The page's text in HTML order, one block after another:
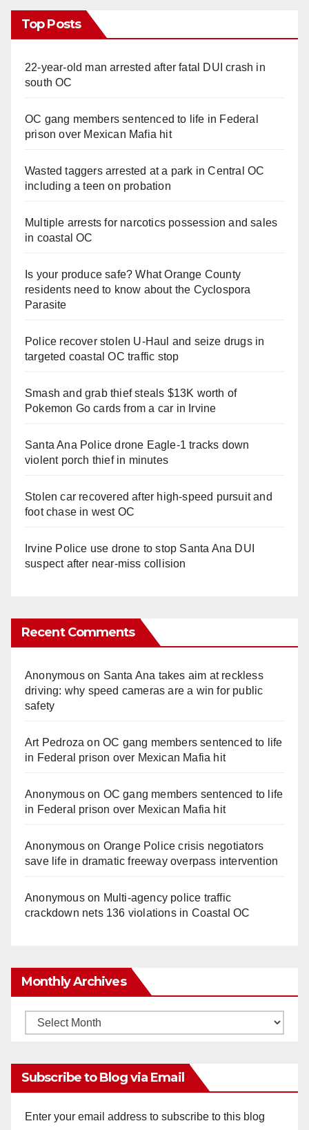
Top Posts
22-year-old man arrested after fatal DUI crash in
south OC
OC gang members sentenced to life in Federal
prison over Mexican Mafia hit
Wasted taggers arrested at a park in Central OC
including a teen on probation
Multiple arrests for narcotics possession and sales
in coastal OC
Is your produce safe? What Orange County
residents need to know about the Cyclospora
Parasite
Police recover stolen U-Haul and seize drugs in
targeted coastal OC traffic stop
Smash and grab thief steals $13K worth of
Pokemon Go cards from a car in Irvine
Santa Ana Police drone Eagle-1 tracks down
violent porch thief in minutes
Stolen car recovered after high-speed pursuit and
foot chase in west OC
Irvine Police use drone to stop Santa Ana DUI
suspect after near-miss collision
Recent Comments
Anonymouson Santa Ana takes aim at reckless
driving: why speed cameras are a win for public
safety
Art Pedroza onOC gang members sentenced to life
in Federal prison over Mexican Mafia hit
Anonymouson OC gang members sentenced to life
in Federal prison over Mexican Mafia hit
Anonymouson Orange Police crisis negotiators
save life in dramatic freeway overpass intervention
Anonymouson Multi‑agency police traffic
crackdown nets 136 violations in Coastal OC
Monthly Archives
Monthly
Subscribe to Blog via Email
Enter your email address to subscribe to this blog